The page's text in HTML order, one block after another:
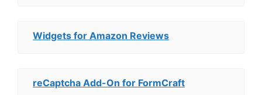
Widgets for Amazon Reviews
reCaptcha Add-On for FormCraft